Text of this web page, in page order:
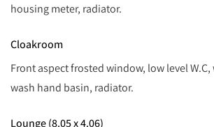
housing meter, radiator.
Cloakroom
Front aspect frosted window, low level
wash hand basin, radiator.
Lounge (8.05 x 4.06)